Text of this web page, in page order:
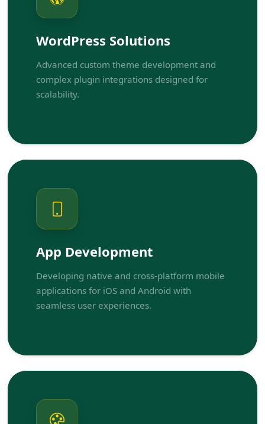
WordPress Solutions
Advanced custom theme development and
complex plugin integrations designed for
scalability.
App Development
Developing native and cross-platform mobile
applications for iOS and Android with
seamless user experiences.